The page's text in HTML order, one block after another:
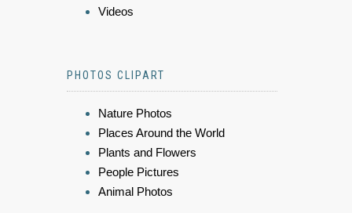
Videos
PHOTOS CLIPART
Nature Photos
Places Around the World
Plants and Flowers
People Pictures
Animal Photos